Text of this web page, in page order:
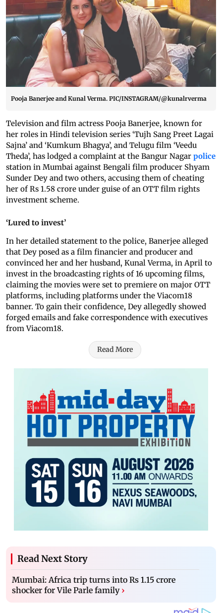
Pooja Banerjee and Kunal Verma. PIC/INSTAGRAM/@kunalrverma
Television and film actress Pooja Banerjee, known for
her roles in Hindi television series ‘Tujh Sang Preet Lagai
Sajna’ and ‘Kumkum Bhagya’, and Telugu film ‘Veedu
Theda’, has lodged a complaint at the Bangur Nagar police
station in Mumbai against Bengali film producer Shyam
Sunder Dey and two others, accusing them of cheating
her of Rs 1.58 crore under guise of an OTT film rights
investment scheme.
‘Lured to invest’
In her detailed statement to the police, Banerjee alleged
that Dey posed as a film financier and producer and
convinced her and her husband, Kunal Verma, in April to
invest in the broadcasting rights of 16 upcoming films,
claiming the movies were set to premiere on major OTT
platforms, including platforms under the Viacom18
banner. To gain their confidence, Dey allegedly showed
forged emails and fake correspondence with executives
from Viacom18.
Read More
Read Next Story
Mumbai: Africa trip turns into Rs 1.15 crore
shocker for Vile Parle family ›